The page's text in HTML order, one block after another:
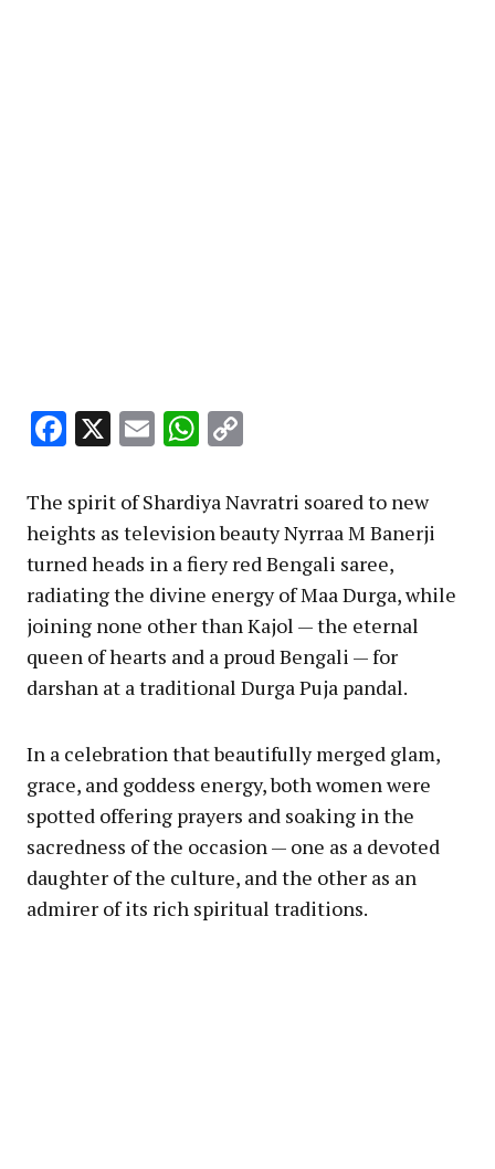
Facebook
X EmailWhatsApp
The spirit of Shardiya Navratri soared to new
heights as television beauty Nyrraa M Banerji
turned heads in a fiery red Bengali saree,
radiating the divine energy of Maa Durga, while
joining none other than Kajol — the eternal
queen of hearts and a proud Bengali — for
darshan at a traditional Durga Puja pandal.
In a celebration that beautifully merged glam,
grace, and goddess energy, both women were
spotted offering prayers and soaking in the
sacredness of the occasion — one as a devoted
daughter of the culture, and the other as an
admirer of its rich spiritual traditions.